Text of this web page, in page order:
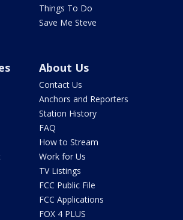
Things To Do
Save Me Steve
About Us
Contact Us
Anchors and Reporters
Station History
FAQ
How to Stream
Work for Us
TV Listings
FCC Public File
FCC Applications
FOX 4 PLUS